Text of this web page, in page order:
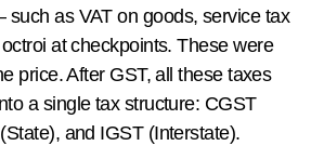
as VAT on goods, service tax
at checkpoints. These were
price. After GST, all these taxes
a single tax structure: CGST
and IGST (Interstate).